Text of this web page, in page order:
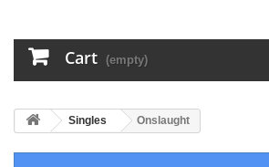
Cart (empty)
Singles Onslaught